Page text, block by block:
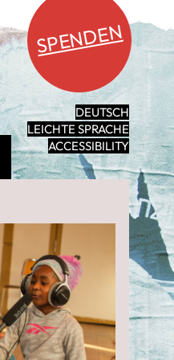
SPENDEN
DEUTSCH
LEICHTE SPRACHE
ACCESSIBILITY